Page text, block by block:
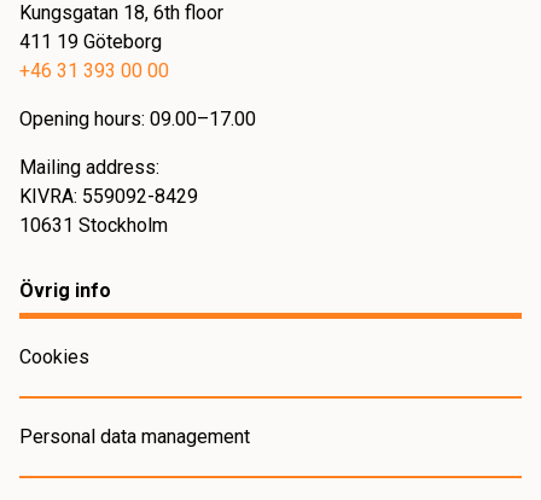
Kungsgatan 18, 6th floor
411 19 Göteborg
+46 31 393 00 00
Opening hours: 09.00–17.00
Mailing address:
KIVRA: 559092-8429
10631 Stockholm
Övrig info
Cookies
Personal data management